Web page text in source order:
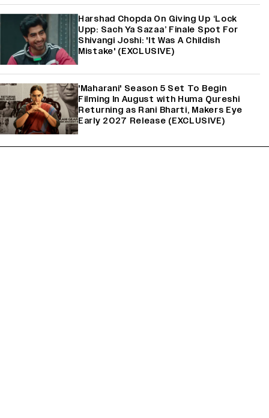
Harshad Chopda On Giving Up ‘Lock
Upp: Sach Ya Sazaa’ Finale Spot For
Shivangi Joshi: 'It Was A Childish
Mistake' (EXCLUSIVE)
'Maharani' Season 5 Set To Begin
Filming In August with Huma Qureshi
Returning as Rani Bharti, Makers Eye
Early 2027 Release (EXCLUSIVE)